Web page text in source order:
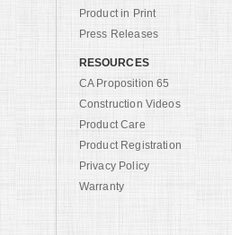
Product in Print
Press Releases
RESOURCES
CA Proposition 65
Construction Videos
Product Care
Product Registration
Privacy Policy
Warranty